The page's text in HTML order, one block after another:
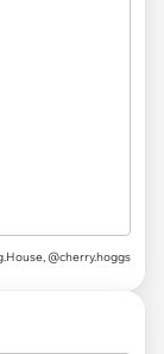
@cherry.hoggs